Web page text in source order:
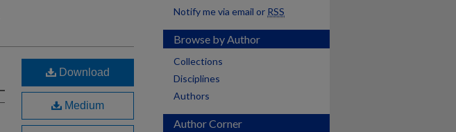
Download
Medium
Notify me via email or RSS
Browse by Author
Collections
Disciplines
Authors
Author Corner